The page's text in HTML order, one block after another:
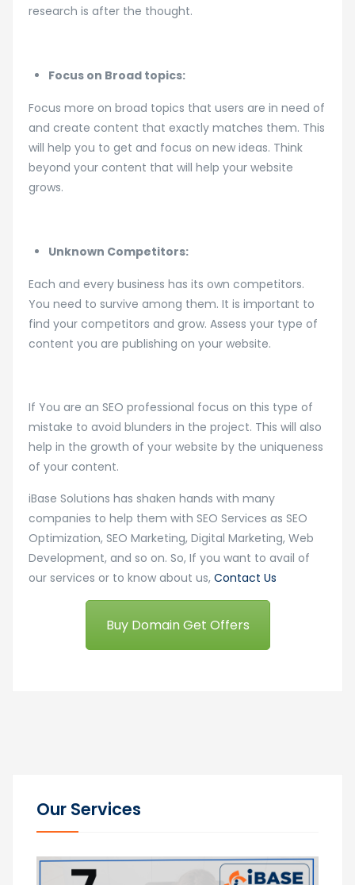
research is after the thought.
Focus on Broad topics:
Focus more on broad topics that users are in need of
and create content that exactly matches them. This
will help you to get and focus on new ideas. Think
beyond your content that will help your website
grows.
Unknown Competitors:
Each and every business has its own competitors.
You need to survive among them. It is important to
find your competitors and grow. Assess your type of
content you are publishing on your website.
If You are an SEO professional focus on this type of
mistake to avoid blunders in the project. This will also
help in the growth of your website by the uniqueness
of your content.
iBase Solutions has shaken hands with many
companies to help them with SEO Services as SEO
Optimization, SEO Marketing, Digital Marketing, Web
Development, and so on. So, If you want to avail of
our services or to know about us, Contact Us
Buy Domain Get Offers
Our Services